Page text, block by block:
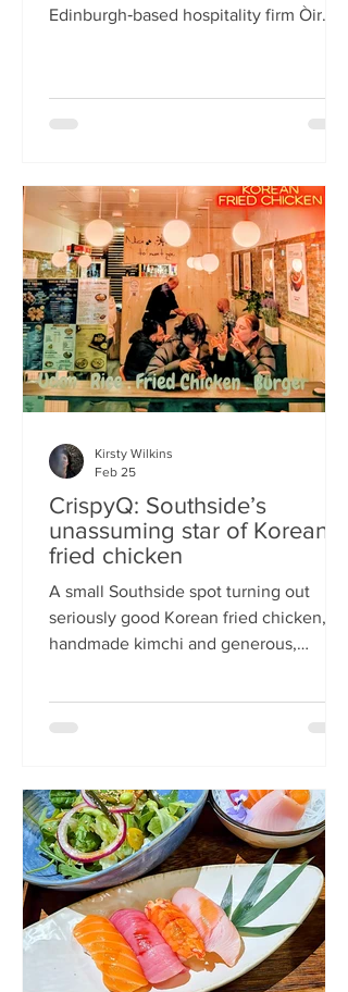
Edinburgh‑based hospitality firm Òir
edition of a rotating suite of
Checkpoint. The student‑cum‑fringe
energy still hums through the industrial,
cavernous room where the music
properly thumps. Scarlet
mushroom‑shaped table la
CrispyQ: Southside’s
unassuming star of Korean
fried chicken
A small Southside spot turning out
seriously good Korean fried chicken,
handmade kimchi and generous,
once, then never again. Wandering
given it was the weekend before
payday), CrispyQ Asian Kitchen is
inconspicuous among the surrounding
supermarkets and barbers. A red neon
sign promises Korean fried chicken ,
diners sit in the window chatt
Kirsty Wilkins
Feb 25